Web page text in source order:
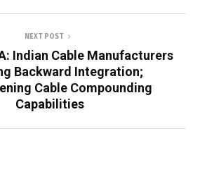
NEXT POST
Indian Cable Manufacturers
Backward Integration;
Cable Compounding
Capabilities